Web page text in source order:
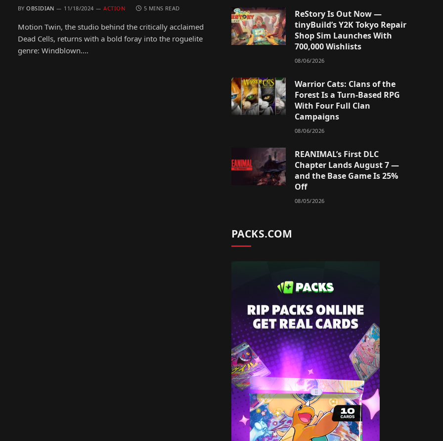
BY OBSIDIAN 11/18/2024 ACTION 5 MINS READ
Motion Twin, the studio behind the critically acclaimed
Dead Cells, returns with a bold foray into the roguelite
genre: Windblown.…
ReStory Is Out Now —
tinyBuild’s Y2K Tokyo Repair
Shop Sim Launches With
700,000 Wishlists
08/06/2026
Warrior Cats: Clans of the
Forest Is a Turn-Based RPG
With Four Full Clan
Campaigns
08/06/2026
REANIMAL’s First DLC
Chapter Lands August 7 —
and the Base Game Is 25%
Off
08/05/2026
PACKS.COM